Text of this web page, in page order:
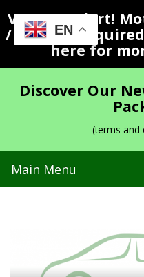
EN
Vacancy Alert!
/ Valeter
here for
Discover Our
(terms and
Main Menu